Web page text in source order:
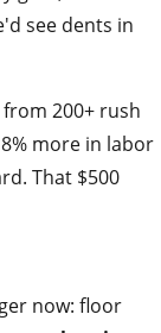
see dents in
200+ rush
more in labor
That $500
now: floor